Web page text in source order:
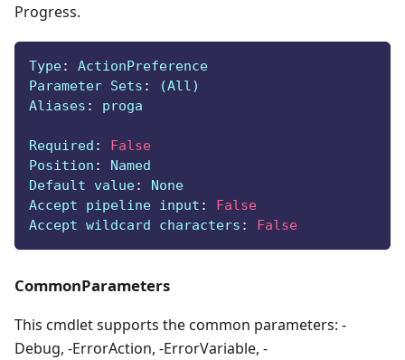
Progress.
Type:
ActionPreference
Parameter Sets :
(All)
Aliases : proga
Required :
False
Position :
Named
Default value:
None
Accept pipeline input :
False
Accept wildcard characters : False
CommonParameters
This cmdlet supports the common parameters: -
Debug, -ErrorAction, -ErrorVariable, -